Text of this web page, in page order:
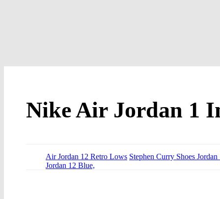
Nike Air Jordan 1
Air Jordan 12 Retro Lows Stephen Curry Shoes Jordan
Jordan 12 Blue,